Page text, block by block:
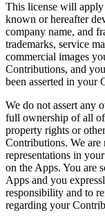
This license will
known or hereafter
company name, and
trademarks, service
commercial images
Contributions, and
been asserted in your
We do not assert any
full ownership of all
property rights or
Contributions. We are
representations in
on the Apps. You are
Apps and you
responsibility and to
regarding your